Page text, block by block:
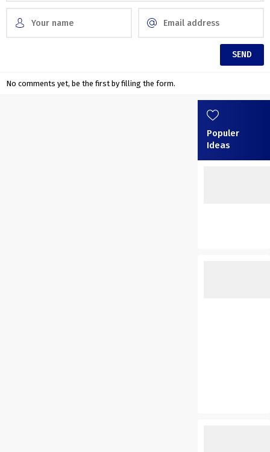
No comments yet, be the first by filling the form.
Populer
Ideas